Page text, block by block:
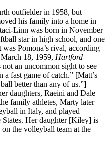
outfielder in 1958, but
his family into a home in
Linn was born in November
star in high school, and one
Pomona’s rival, according
18, 1959, Hartford
an uncommon sight to see
a fast game of catch.” [Matt’s
better than any of us.”]
daughters, Raeini and Dale
family athletes, Marty later
in Italy, and played
Her daughter [Kiley] is
on the volleyball team at the